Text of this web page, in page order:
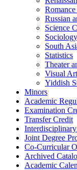
Russian
Science
Sociology
South
Statistics
Theater
Visual
Yiddish
Minors
Academic
Examination
Transfer Credit
Joint Degree
Co-​Curricular
Archived
Academic